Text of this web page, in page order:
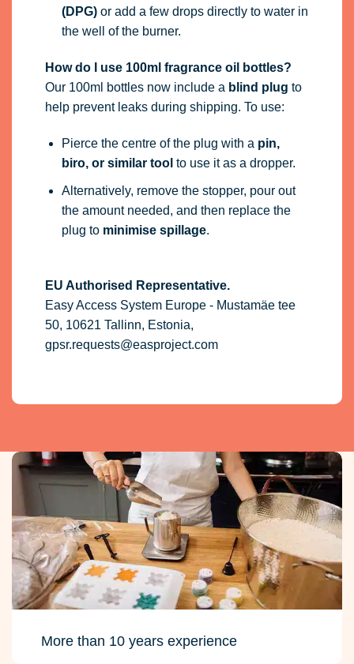
(DPG)or add a few drops directly to water in
the well of the burner.
How do I use 100ml fragrance oil bottles?
Our 100ml bottles now include a blind plug to
help prevent leaks during shipping. To use:
Pierce the centre of the plug with a pin,
biro, or similar tool to use it as a dropper.
Alternatively, remove the stopper, pour out
the amount needed, and then replace the
plug to minimise spillage.
EU Authorised Representative.
Easy Access System Europe - Mustamäe tee
50, 10621 Tallinn, Estonia,
gpsr.requests@easproject.com
More than 10 years experience